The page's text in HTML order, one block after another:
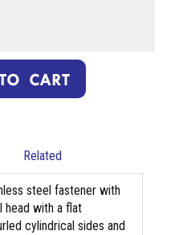
Related
steel fastener with
head with a flat
cylindrical sides and